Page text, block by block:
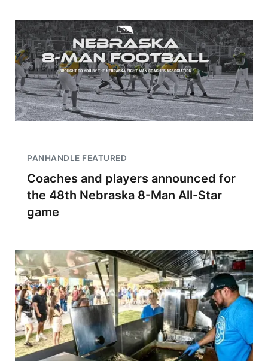
PANHANDLE FEATURED
Coaches and players announced for
the 48th Nebraska 8-Man All-Star
game